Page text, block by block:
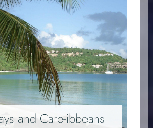
and Care-ibbeans